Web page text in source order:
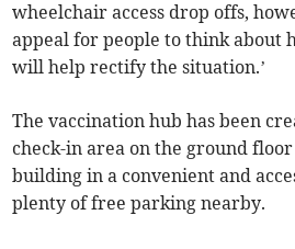
wheelchair access drop offs,
appeal for people to think about
will help rectify the situation.’
The vaccination hub has been
check-in area on the ground
building in a convenient and
plenty of free parking nearby.